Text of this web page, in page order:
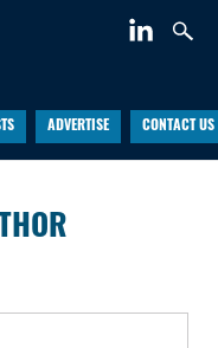
ADVERTISE CONTACT US